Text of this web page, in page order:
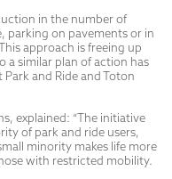
in the number of
parking on pavements or in
approach is freeing up
a similar plan of action has
and Ride and Toton
explained: “The initiative
of park and ride users,
minority makes life more
with restricted mobility.